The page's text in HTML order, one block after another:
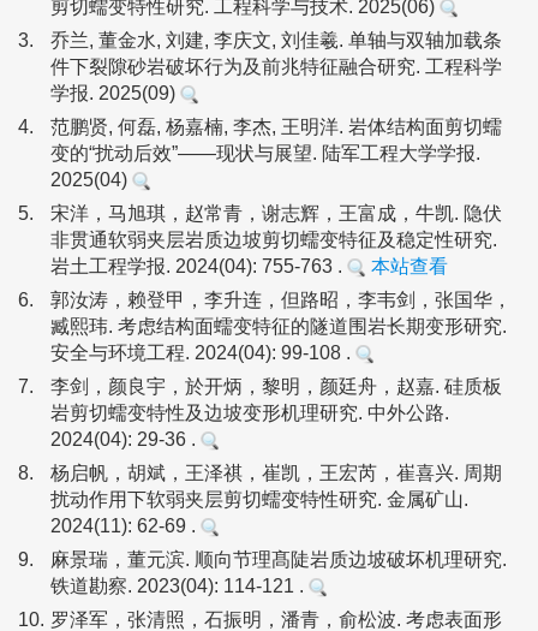
剪切蠕变特性研究. 工程科学与技术. 2025(06)
3.
乔兰, 董金水, 刘建, 李庆文, 刘佳羲. 单轴与双轴加载条
件下裂隙砂岩破坏行为及前兆特征融合研究. 工程科学
学报. 2025(09)
4.
范鹏贤, 何磊, 杨嘉楠, 李杰, 王明洋. 岩体结构面剪切蠕
变的“扰动后效”——现状与展望. 陆军工程大学学报.
2025(04)
5.
宋洋，马旭琪，赵常青，谢志辉，王富成，牛凯. 隐伏
非贯通软弱夹层岩质边坡剪切蠕变特征及稳定性研究.
岩土工程学报. 2024(04): 755-763 .
本站查看
6.
郭汝涛，赖登甲，李升连，但路昭，李韦剑，张国华，
臧熙玮. 考虑结构面蠕变特征的隧道围岩长期变形研究.
安全与环境工程. 2024(04): 99-108 .
7.
李剑，颜良宇，於开炳，黎明，颜廷舟，赵嘉. 硅质板
岩剪切蠕变特性及边坡变形机理研究. 中外公路.
2024(04): 29-36 .
8.
杨启帆，胡斌，王泽祺，崔凯，王宏芮，崔喜兴. 周期
扰动作用下软弱夹层剪切蠕变特性研究. 金属矿山.
2024(11): 62-69 .
9.
麻景瑞，董元滨. 顺向节理髙陡岩质边坡破坏机理研究.
铁道勘察. 2023(04): 114-121 .
10. 罗泽军，张清照，石振明，潘青，俞松波. 考虑表面形